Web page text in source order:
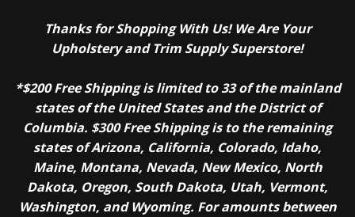
Thanks for Shopping With Us! We Are Your
Upholstery and Trim Supply Superstore!
*$200 Free Shipping is limited to 33 of the mainland
states of the United States and the District of
Columbia. $300 Free Shipping is to the remaining
states of Arizona, California, Colorado, Idaho,
Maine, Montana, Nevada, New Mexico, North
Dakota, Oregon, South Dakota, Utah, Vermont,
Washington, and Wyoming. For amounts between